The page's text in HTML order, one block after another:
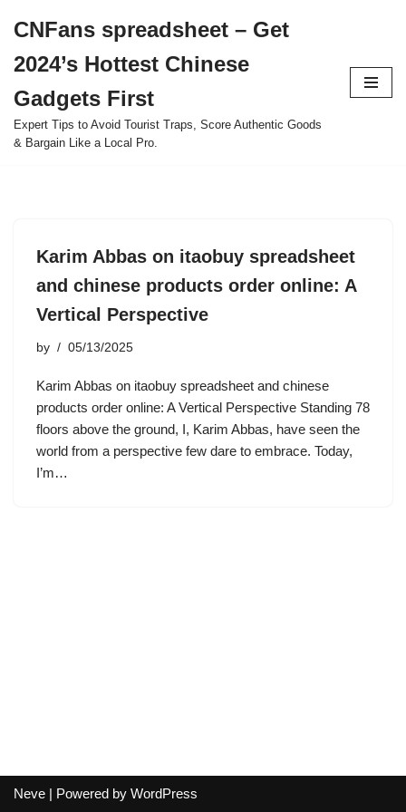
to
content
CNFans spreadsheet – Get
2024’s Hottest Chinese
Gadgets First
Expert Tips to Avoid Tourist Traps, Score Authentic Goods
& Bargain Like a Local Pro.
Karim Abbas on itaobuy spreadsheet
and chinese products order online: A
Vertical Perspective
by 05/13/2025
Karim Abbas on itaobuy spreadsheet and chinese
products order online: A Vertical Perspective Standing 78
floors above the ground, I, Karim Abbas, have seen the
world from a perspective few dare to embrace. Today,
I’m…
Neve | Powered by WordPress